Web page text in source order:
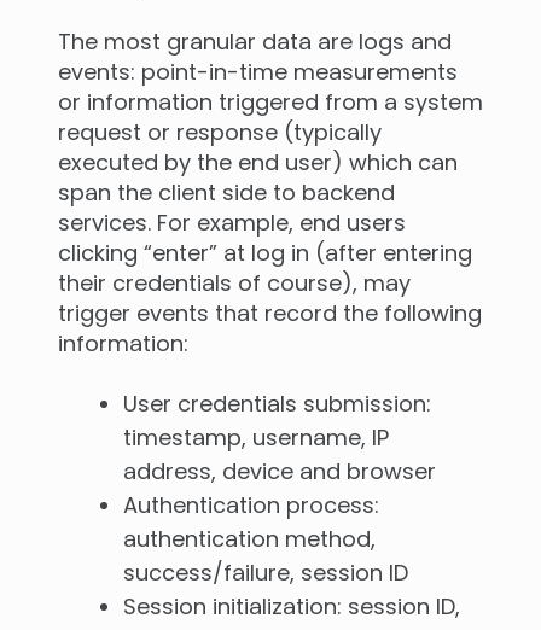
The most granular data are logs and
events: point-in-time measurements
or information triggered from a system
request or response (typically
executed by the end user) which can
span the client side to backend
services. For example, end users
clicking “enter” at log in (after entering
their credentials of course), may
trigger events that record the following
information:
User credentials submission:
timestamp, username, IP
address, device and browser
Authentication process:
authentication method,
success/failure, session ID
Session initialization: session ID,